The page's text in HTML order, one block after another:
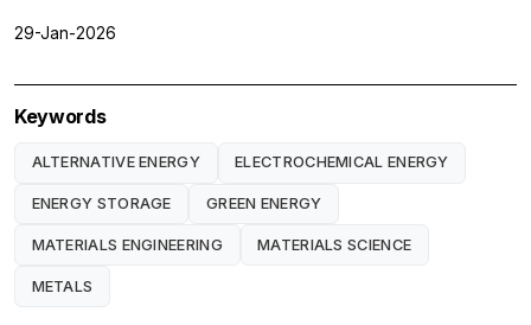
29-Jan-2026
Keywords
ALTERNATIVE ENERGY ELECTROCHEMICAL ENERGY
ENERGY STORAGE GREEN ENERGY
MATERIALS ENGINEERING MATERIALS SCIENCE
METALS